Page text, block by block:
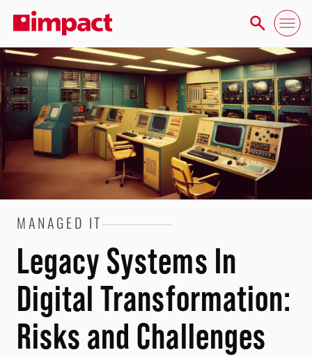
MANAGED IT
Legacy Systems In
Digital Transformation:
Risks and Challenges